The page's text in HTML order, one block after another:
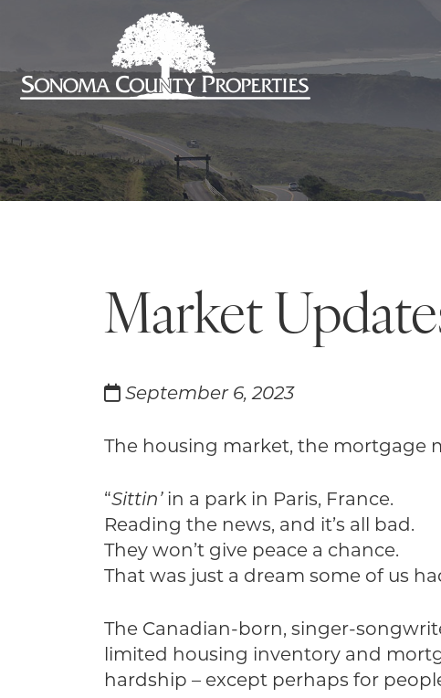
Market
September 6, 2023
The housing market, the mortgage
“Sittin’ in a park in Paris, France.
Reading the news, and it’s all bad.
They won’t give peace a chance.
That was just a dream some of us
The Canadian-born, singer-
limited housing inventory and
hardship – except perhaps for